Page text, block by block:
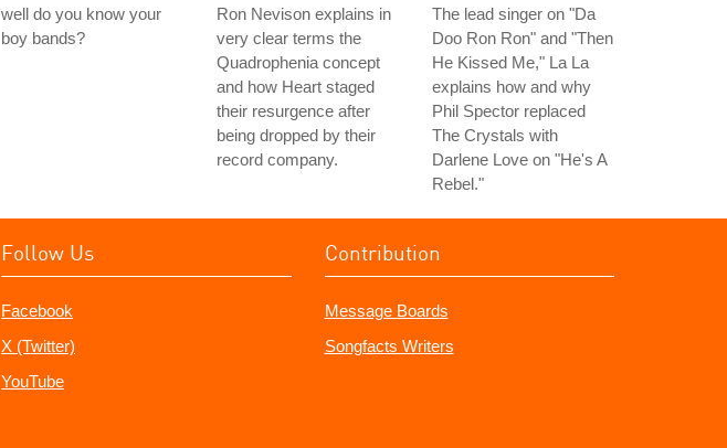
well do you know your
boy bands?
Ron Nevison explains in
very clear terms the
Quadrophenia concept
and how Heart staged
their resurgence after
being dropped by their
record company.
The lead singer on "Da
Doo Ron Ron" and "Then
He Kissed Me," La La
explains how and why
Phil Spector replaced
The Crystals with
Darlene Love on "He's A
Rebel."
Follow Us
Facebook
X (Twitter)
YouTube
Contribution
Message Boards
Songfacts Writers